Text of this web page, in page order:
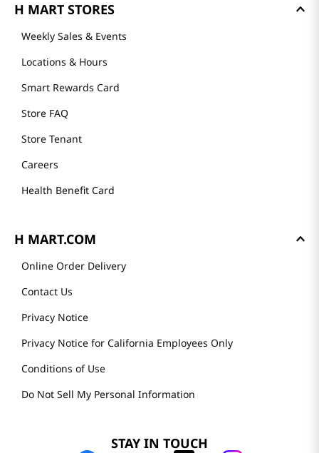
H MART STORES
Weekly Sales & Events
Locations & Hours
Smart Rewards Card
Store FAQ
Store Tenant
Careers
Health Benefit Card
H MART.COM
Online Order Delivery
Contact Us
Privacy Notice
Privacy Notice for California Employees Only
Conditions of Use
Do Not Sell My Personal Information
STAY IN TOUCH